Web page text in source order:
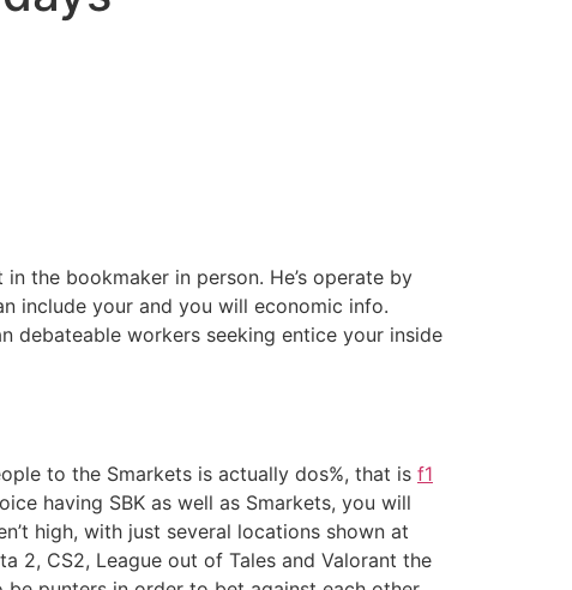
the bookmaker in person. He’s operate by
include your and you will economic info.
debateable workers seeking entice your inside
to the Smarkets is actually dos%, that is f1
having SBK as well as Smarkets, you will
high, with just several locations shown at
2, CS2, League out of Tales and Valorant the